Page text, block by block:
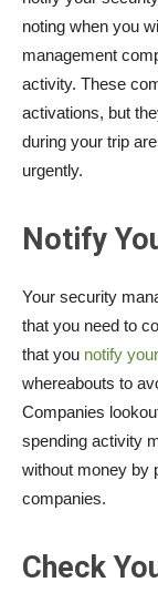
noting when you
management
activity. These
activations, but
during your trip
urgently.
Notify
Your security
that you need to
that you notify
whereabouts to
Companies
spending activity
without money by
companies.
Check